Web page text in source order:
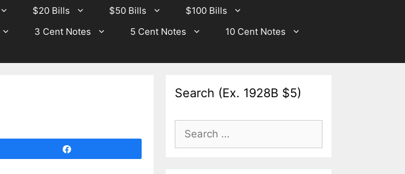
$20 Bills $50 Bills
$100 Bills
3 Cent Notes 5 Cent Notes
10 Cent Notes
Search (Ex. 1928B $5)
Search
for: